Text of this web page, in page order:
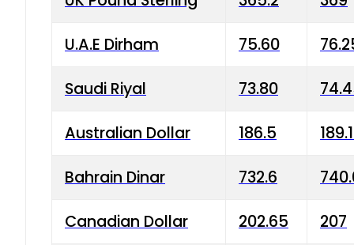
U.A.E Dirham 75.60
Saudi Riyal 73.80
Australian Dollar 186.5
Bahrain Dinar 732.6
Canadian Dollar 202.65 207